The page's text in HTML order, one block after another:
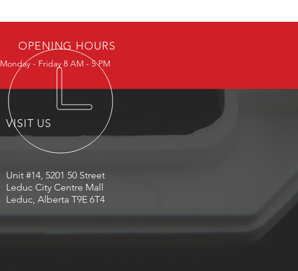
OPENING HOURS
Monday - Friday 8 AM - 5 PM
VISIT US
Unit #14, 5201 50 Street
Leduc City Centre Mall
Leduc, Alberta T9E 6T4